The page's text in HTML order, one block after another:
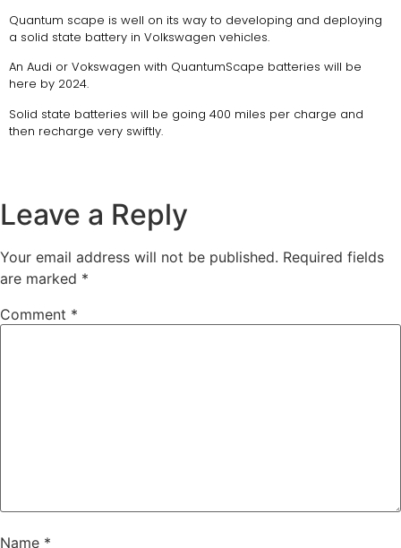
Quantum scape is well on its way to developing and deploying
a solid state battery in Volkswagen vehicles.
An Audi or Vokswagen with QuantumScape batteries will be
here by 2024.
Solid state batteries will be going 400 miles per charge and
then recharge very swiftly.
Leave a Reply
Your email address will not be published. Required fields
are marked *
Comment *
Name *